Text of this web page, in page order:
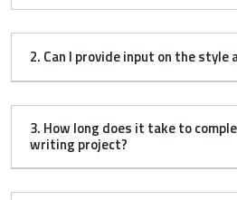
2. Can I provide input on the style
3. How long does it take to
writing project?